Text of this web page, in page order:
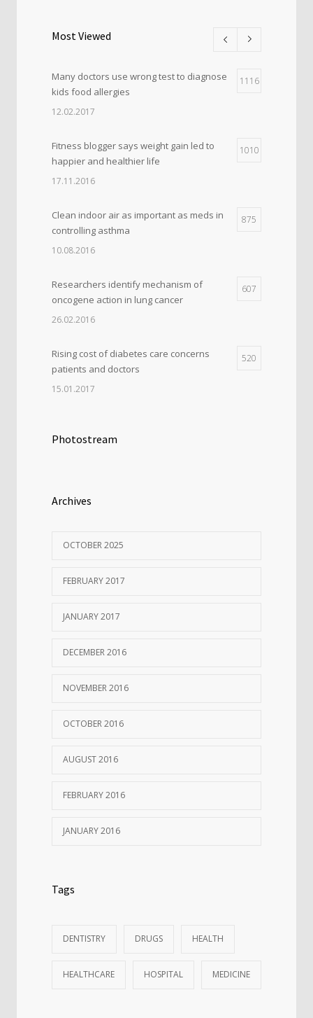
Most Viewed
Many doctors use wrong test to diagnose
kids food allergies
1116
12.02.2017
Fitness blogger says weight gain led to
happier and healthier life
1010
17.11.2016
Clean indoor air as important as meds in
controlling asthma
875
10.08.2016
Researchers identify mechanism of
oncogene action in lung cancer
607
26.02.2016
Rising cost of diabetes care concerns
patients and doctors
520
15.01.2017
Photostream
Archives
OCTOBER 2025
FEBRUARY 2017
JANUARY 2017
DECEMBER 2016
NOVEMBER 2016
OCTOBER 2016
AUGUST 2016
FEBRUARY 2016
JANUARY 2016
Tags
DENTISTRY DRUGS HEALTH
HEALTHCARE HOSPITAL MEDICINE